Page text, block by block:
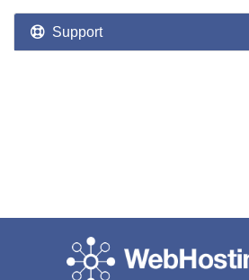
Support